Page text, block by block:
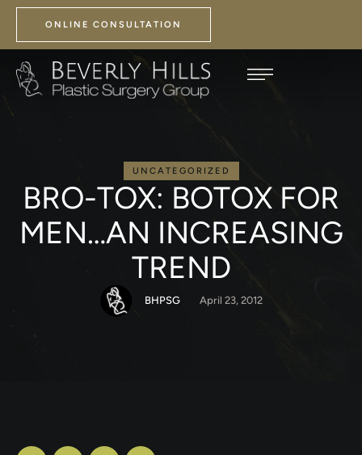
ONLINE CONSULTATION
UNCATEGORIZED
BRO-TOX: BOTOX FOR
MEN…AN INCREASING
TREND
BHPSG April 23, 2012